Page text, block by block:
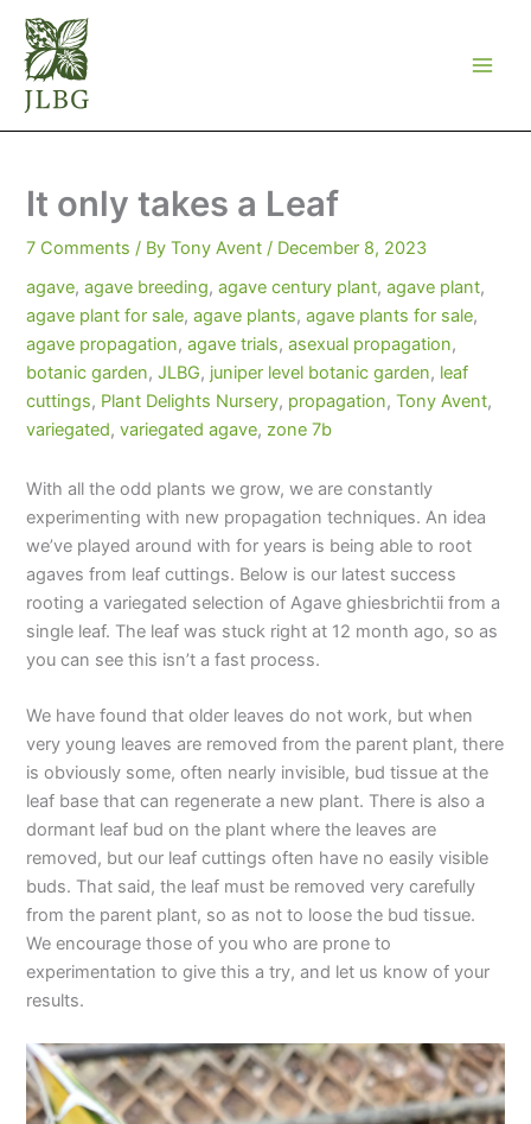
Skip
content
It only takes a Leaf
7 Comments / ByTony Avent / December 8, 2023
agave,agave breeding,agave century plant,agave plant,
agave plant for sale,agave plants,agave plants for sale,
agave propagation,agave trials,asexual propagation,
botanic garden,JLBG, juniper level botanic garden, leaf
cuttings, Plant Delights Nursery, propagation,Tony Avent,
variegated,variegated agave,zone 7b
With all the odd plants we grow, we are constantly
experimenting with new propagation techniques. An idea
we’ve played around with for years is being able to root
agaves from leaf cuttings. Below is our latest success
rooting a variegated selection of Agave ghiesbrichtii from a
single leaf. The leaf was stuck right at 12 month ago, so as
you can see this isn’t a fast process.
We have found that older leaves do not work, but when
very young leaves are removed from the parent plant, there
is obviously some, often nearly invisible, bud tissue at the
leaf base that can regenerate a new plant. There is also a
dormant leaf bud on the plant where the leaves are
removed, but our leaf cuttings often have no easily visible
buds. That said, the leaf must be removed very carefully
from the parent plant, so as not to loose the bud tissue.
We encourage those of you who are prone to
experimentation to give this a try, and let us know of your
results.